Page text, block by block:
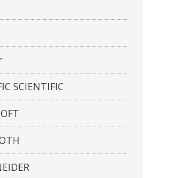
SCIENTIFIC